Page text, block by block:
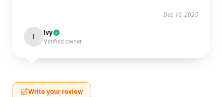
Dec 10, 2025
I Ivy
Verified owner
Write your review